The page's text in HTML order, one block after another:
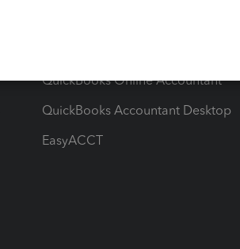
QuickBooks Online Accountant
QuickBooks Accountant Desktop
EasyACCT